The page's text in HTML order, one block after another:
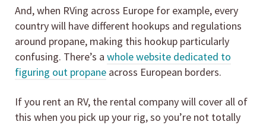
And, when RVing across Europe for example, every
country will have different hookups and regulations
around propane, making this hookup particularly
confusing. There’s a whole website dedicated to
figuring out propane across European borders.
If you rent an RV, the rental company will cover all of
this when you pick up your rig, so you’re not totally